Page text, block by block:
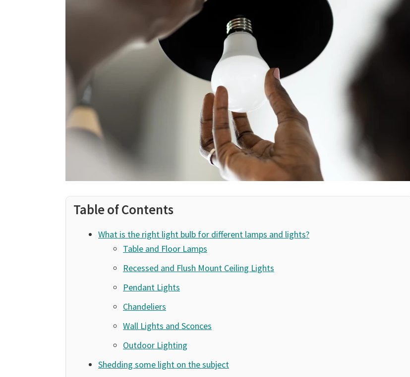
Table of Contents
What is the right light bulb for different lamps and lights?
Table and Floor Lamps
Recessed and Flush Mount Ceiling Lights
Pendant Lights
Chandeliers
Wall Lights and Sconces
Outdoor Lighting
Shedding some light on the subject